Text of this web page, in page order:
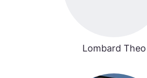
Lombard Theo